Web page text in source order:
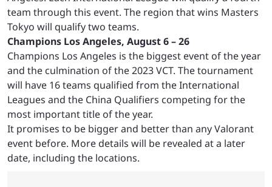
team through this event. The region that wins Masters
Tokyo will qualify two teams.
Champions Los Angeles, August 6 – 26
Champions Los Angeles is the biggest event of the year
and the culmination of the 2023 VCT. The tournament
will have 16 teams qualified from the International
Leagues and the China Qualifiers competing for the
most important title of the year.
It promises to be bigger and better than any Valorant
event before. More details will be revealed at a later
date, including the locations.